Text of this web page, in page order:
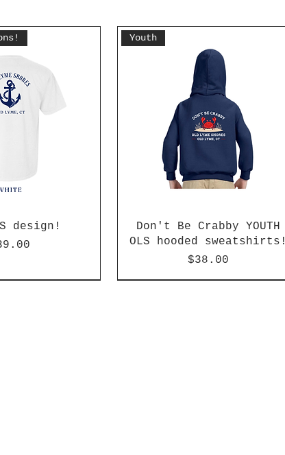
design!
Youth
Don't Be Crabby YOUTH
OLS hooded sweatshirts!
Price
$38.00